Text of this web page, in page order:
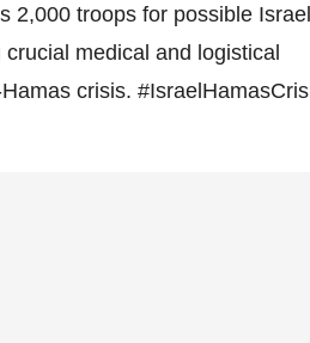
2,000 troops for possible Israel
medical and logistical
crisis.